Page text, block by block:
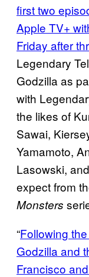
first two
Apple TV+
Friday after
Legendary
Godzilla as
with
the likes of
Sawai,
Yamamoto,
Lasowski,
expect from
Monsters
“Following
Godzilla and
Francisco